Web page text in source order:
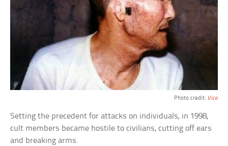
Photo credit: Vice
Setting the precedent for attacks on individuals, in 1998,
cult members became hostile to civilians, cutting off ears
and breaking arms.